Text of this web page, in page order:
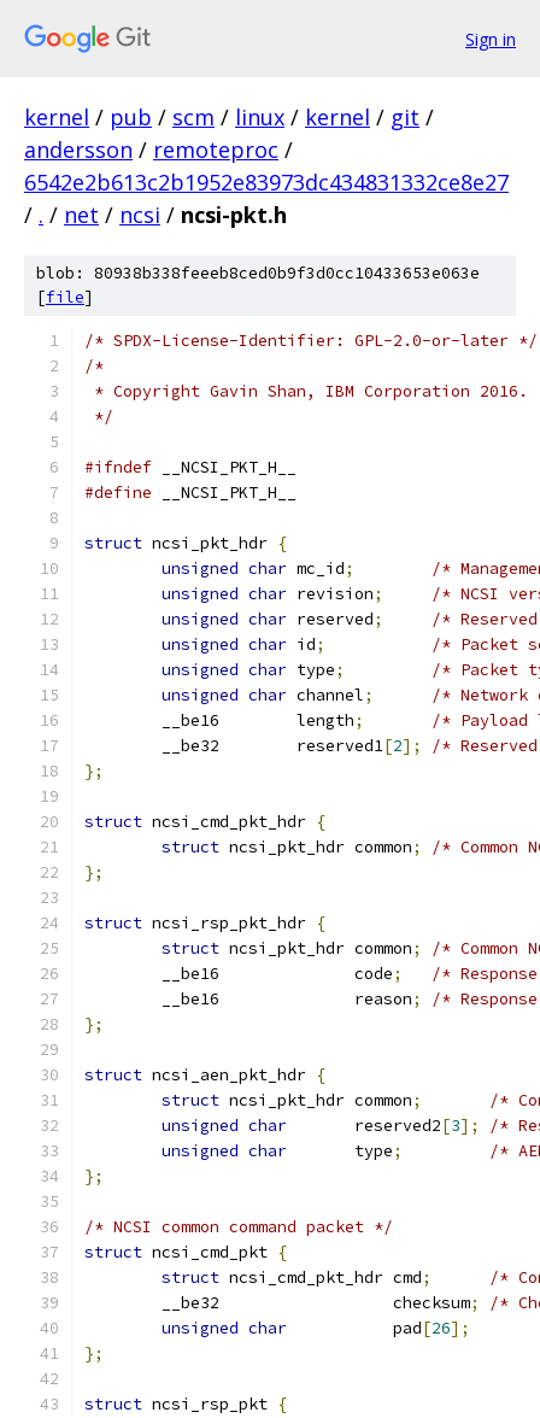
Sign in
kernel / pub / scm / linux / kernel / git /
andersson / remoteproc /
6542e2b613c2b1952e83973dc434831332ce8e27
/ . / net / ncsi / ncsi-pkt.h
blob: 80938b338feeeb8ced0b9f3d0cc10433653e063e
[file]
/* SPDX-License-Identifier: GPL-2.0-or-later */
/*
* Copyright Gavin Shan, IBM Corporation 2016.
*/
#ifndef __NCSI_PKT_H__
#define __NCSI_PKT_H__
struct ncsi_pkt_hdr {
unsigned char mc_id;
/*
unsigned char revision;
/* NCSI
unsigned char reserved;
/*
unsigned char id;
/* Packet
unsigned char type;
/*
unsigned char channel;
/*
	__be16        length
;
/*
	__be32        reserved1
[2];
/*
};
struct ncsi_cmd_pkt_hdr {
struct ncsi_pkt_hdr common;
/* Common
};
struct ncsi_rsp_pkt_hdr {
struct ncsi_pkt_hdr common;
/* Common
	__be16              code
;
/*
	__be16              reason
;
/*
};
struct ncsi_aen_pkt_hdr {
struct ncsi_pkt_hdr common;
/*
unsigned char
       reserved2
[3];
/*
unsigned char
       type
;
/*
};
/* NCSI common command packet */
struct ncsi_cmd_pkt {
struct ncsi_cmd_pkt_hdr cmd;
/*
	__be32                  checksum
;
/*
unsigned char
           pad
[26];
};
struct ncsi_rsp_pkt {